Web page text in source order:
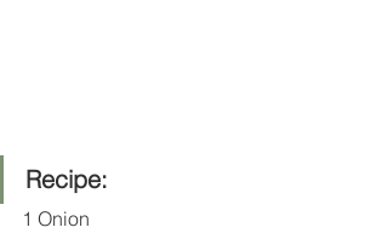
Recipe:
1 Onion